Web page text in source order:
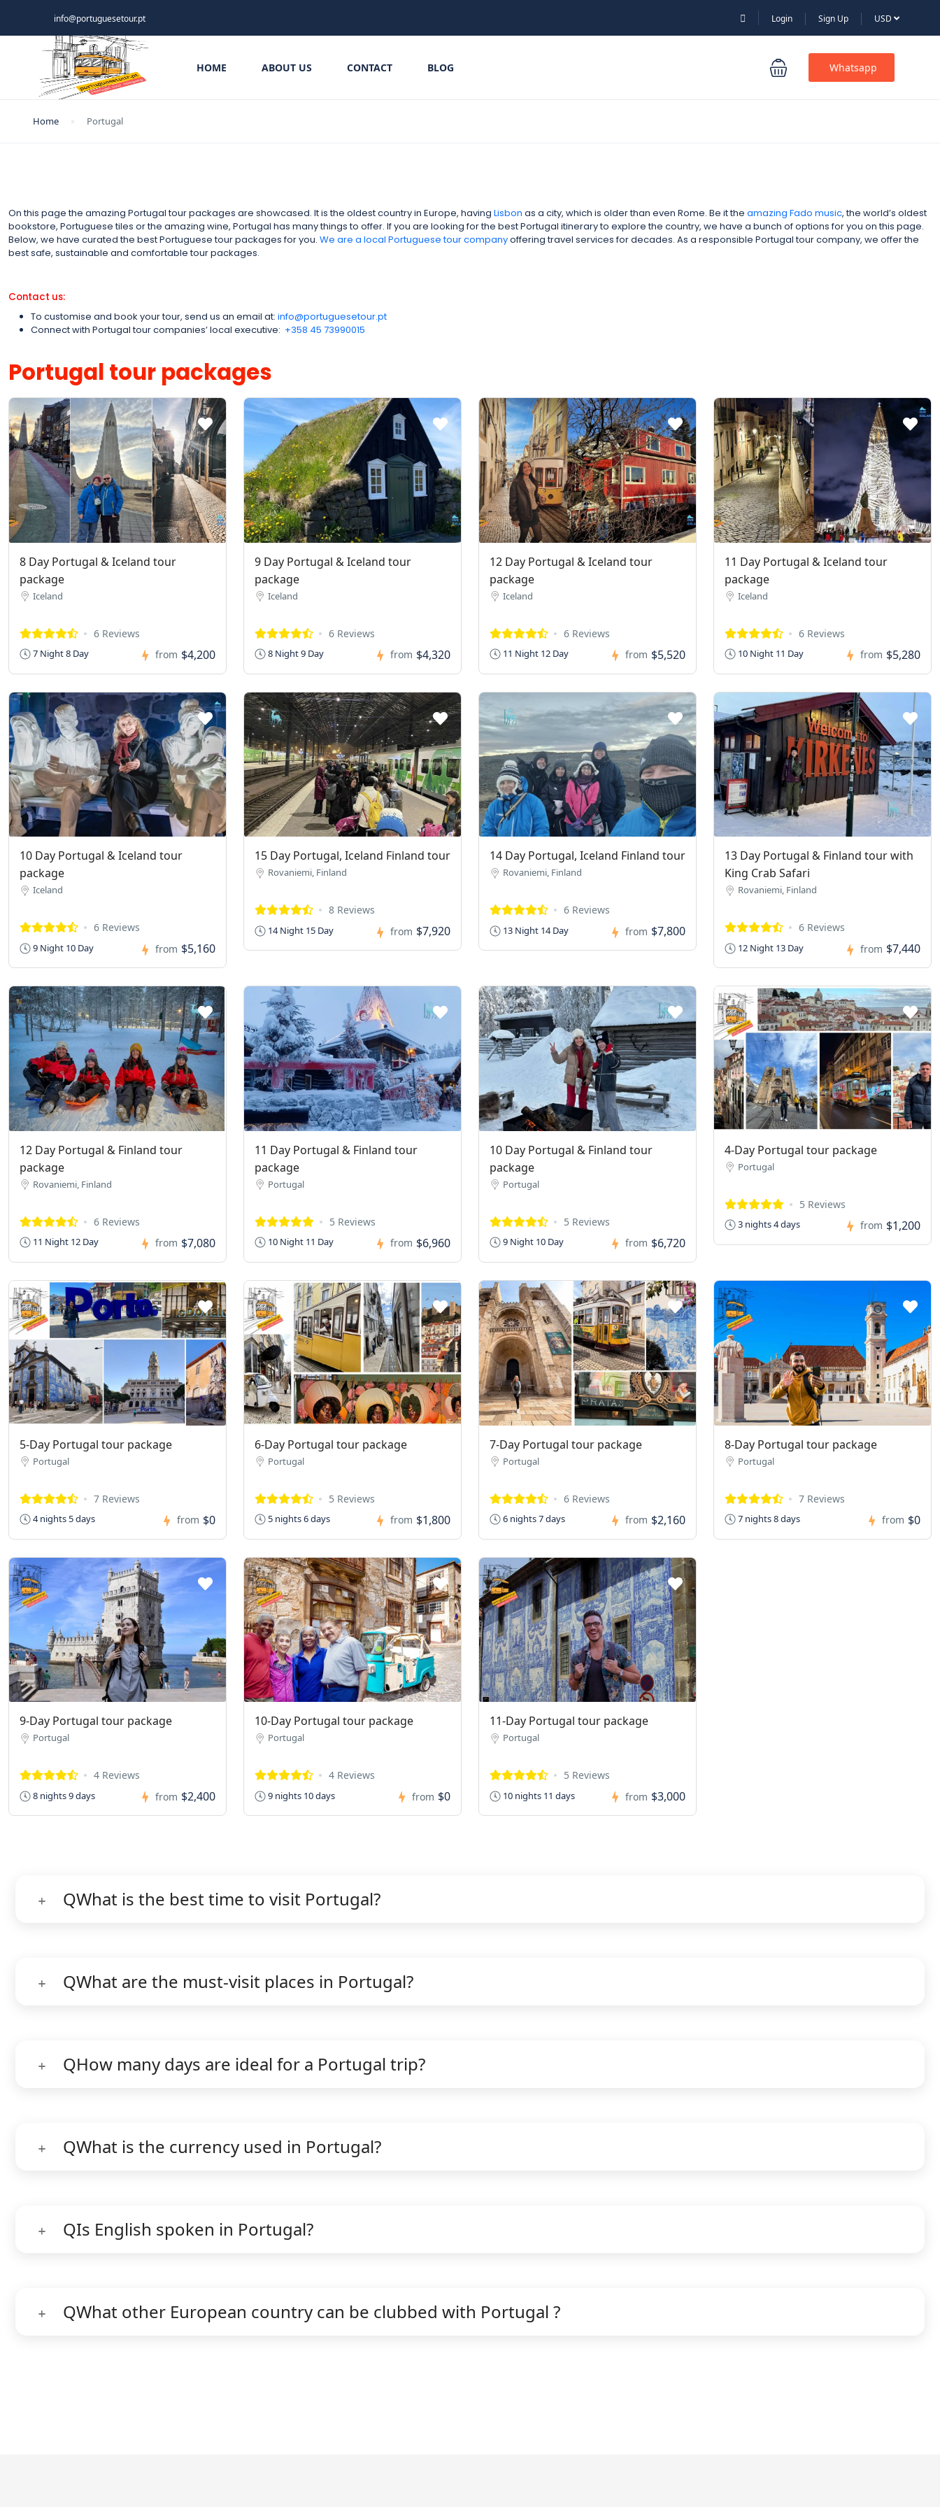
info@portuguesetour.pt Login Sign Up USD
HOME ABOUT US CONTACT BLOG Whatsapp
Home Portugal
On this page the amazing Portugal tour packages are showcased. It is the oldest country in Europe, having Lisbon as a city, which is older than even Rome. Be it the amazing Fado music, the world’s oldest
bookstore, Portuguese tiles or the amazing wine, Portugal has many things to offer. If you are looking for the best Portugal itinerary to explore the country, we have a bunch of options for you on this page.
Below, we have curated the best Portuguese tour packages for you. We are a local Portuguese tour companyoffering travel services for decades. As a responsible Portugal tour company, we offer the
best safe, sustainable and comfortable tour packages.
Contact us:
To customise and book your tour, send us an email at: info@portuguesetour.pt
Connect with Portugal tour companies’ local executive: ‪+358 45 73990015‬
Portugal tour packages
8 Day Portugal & Iceland tour
package
Iceland
6 Reviews
7 Night 8 Day from $4,200
9 Day Portugal & Iceland tour
package
Iceland
6 Reviews
8 Night 9 Day from $4,320
12 Day Portugal & Iceland tour
package
Iceland
6 Reviews
11 Night 12 Day from $5,520
11 Day Portugal & Iceland tour
package
Iceland
6 Reviews
10 Night 11 Day from $5,280
10 Day Portugal & Iceland tour
package
Iceland
6 Reviews
9 Night 10 Day from $5,160
15 Day Portugal, Iceland Finland tour
Rovaniemi, Finland
8 Reviews
14 Night 15 Day from $7,920
14 Day Portugal, Iceland Finland tour
Rovaniemi, Finland
6 Reviews
13 Night 14 Day from $7,800
13 Day Portugal & Finland tour with
King Crab Safari
Rovaniemi, Finland
6 Reviews
12 Night 13 Day from $7,440
12 Day Portugal & Finland tour
package
Rovaniemi, Finland
6 Reviews
11 Night 12 Day from $7,080
11 Day Portugal & Finland tour
package
Portugal
5 Reviews
10 Night 11 Day from $6,960
10 Day Portugal & Finland tour
package
Portugal
5 Reviews
9 Night 10 Day from $6,720
4-Day Portugal tour package
Portugal
5 Reviews
3 nights 4 days from $1,200
5-Day Portugal tour package
Portugal
7 Reviews
4 nights 5 days from $0
6-Day Portugal tour package
Portugal
5 Reviews
5 nights 6 days from $1,800
7-Day Portugal tour package
Portugal
6 Reviews
6 nights 7 days from $2,160
8-Day Portugal tour package
Portugal
7 Reviews
7 nights 8 days from $0
9-Day Portugal tour package
Portugal
4 Reviews
8 nights 9 days from $2,400
10-Day Portugal tour package
Portugal
4 Reviews
9 nights 10 days from $0
11-Day Portugal tour package
Portugal
5 Reviews
10 nights 11 days from $3,000
QWhat is the best time to visit Portugal?
QWhat are the must-visit places in Portugal?
QHow many days are ideal for a Portugal trip?
QWhat is the currency used in Portugal?
QIs English spoken in Portugal?
QWhat other European country can be clubbed with Portugal ?